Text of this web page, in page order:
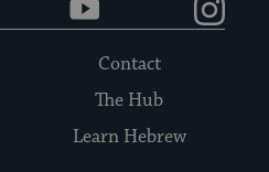
Contact
The Hub
Learn Hebrew